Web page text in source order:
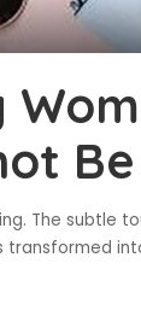
The subtle
transformed